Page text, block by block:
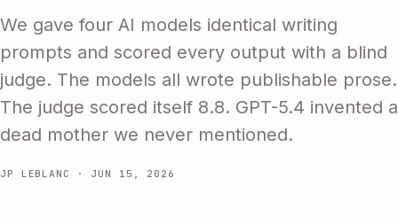
We gave four AI models identical writing
prompts and scored every output with a blind
judge. The models all wrote publishable prose.
The judge scored itself 8.8. GPT-5.4 invented a
dead mother we never mentioned.
JP LEBLANC · JUN 15, 2026